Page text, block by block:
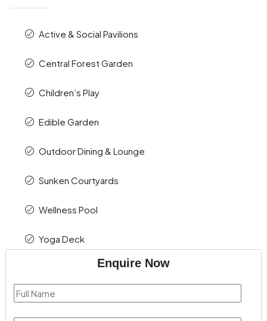
Active & Social Pavilions
Central Forest Garden
Children’s Play
Edible Garden
Outdoor Dining & Lounge
Sunken Courtyards
Wellness Pool
Yoga Deck
Enquire Now